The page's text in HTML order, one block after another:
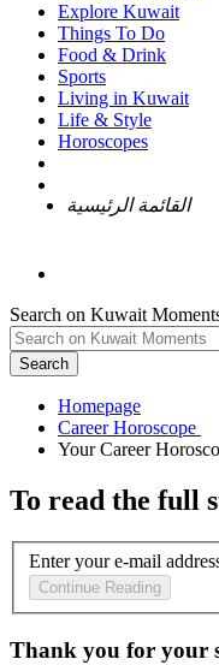
Explore Kuwait
Things To Do
Food & Drink
Sports
Living in Kuwait
Life & Style
Horoscopes
القائمة الرئيسية
Search on Kuwait
Search
Homepage
To read the full
Enter your e-mail
Continue Reading
Thank you for your